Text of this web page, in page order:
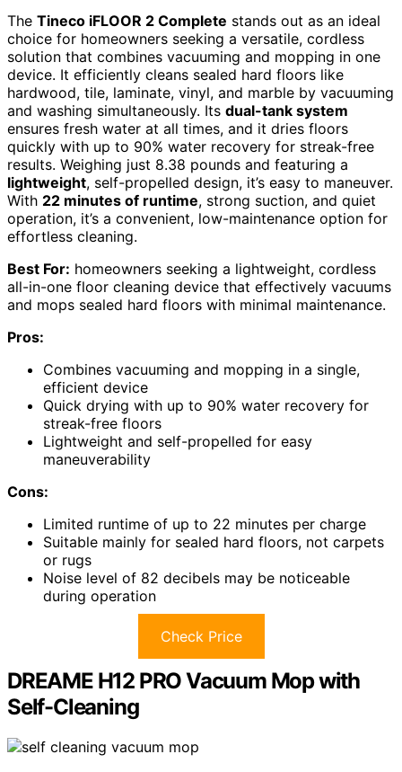
The Tineco iFLOOR 2 Complete stands out as an ideal
choice for homeowners seeking a versatile, cordless
solution that combines vacuuming and mopping in one
device. It efficiently cleans sealed hard floors like
hardwood, tile, laminate, vinyl, and marble by vacuuming
and washing simultaneously. Its dual-tank system
ensures fresh water at all times, and it dries floors
quickly with up to 90% water recovery for streak-free
results. Weighing just 8.38 pounds and featuring a
lightweight, self-propelled design, it’s easy to maneuver.
With 22 minutes of runtime, strong suction, and quiet
operation, it’s a convenient, low-maintenance option for
effortless cleaning.
Best For: homeowners seeking a lightweight, cordless
all-in-one floor cleaning device that effectively vacuums
and mops sealed hard floors with minimal maintenance.
Pros:
Combines vacuuming and mopping in a single,
efficient device
Quick drying with up to 90% water recovery for
streak-free floors
Lightweight and self-propelled for easy
maneuverability
Cons:
Limited runtime of up to 22 minutes per charge
Suitable mainly for sealed hard floors, not carpets
or rugs
Noise level of 82 decibels may be noticeable
during operation
Check Price
DREAME H12 PRO Vacuum Mop with
Self-Cleaning